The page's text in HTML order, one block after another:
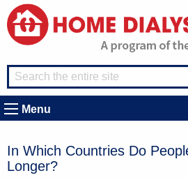
Menu
In Which Countries Do
Longer?